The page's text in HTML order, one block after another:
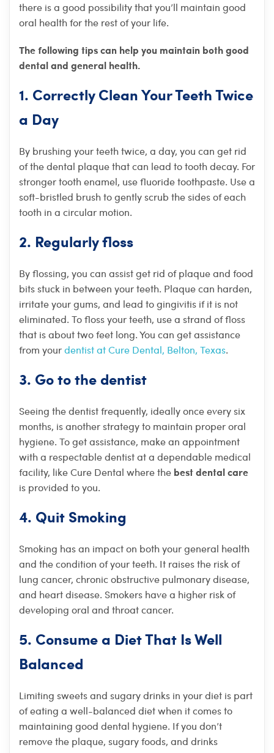
there is a good possibility that you’ll maintain good
oral health for the rest of your life.
The following tips can help you maintain both good
dental and general health.
1. Correctly Clean Your Teeth Twice
a Day
By brushing your teeth twice, a day, you can get rid
of the dental plaque that can lead to tooth decay. For
stronger tooth enamel, use fluoride toothpaste. Use a
soft-bristled brush to gently scrub the sides of each
tooth in a circular motion.
2. Regularly floss
By flossing, you can assist get rid of plaque and food
bits stuck in between your teeth. Plaque can harden,
irritate your gums, and lead to gingivitis if it is not
eliminated. To floss your teeth, use a strand of floss
that is about two feet long. You can get assistance
from yourdentist at Cure Dental, Belton, Texas.
3. Go to the dentist
Seeing the dentist frequently, ideally once every six
months, is another strategy to maintain proper oral
hygiene. To get assistance, make an appointment
with a respectable dentist at a dependable medical
facility, like Cure Dental where the best dental care
is provided to you.
4. Quit Smoking
Smoking has an impact on both your general health
and the condition of your teeth. It raises the risk of
lung cancer, chronic obstructive pulmonary disease,
and heart disease. Smokers have a higher risk of
developing oral and throat cancer.
5. Consume a Diet That Is Well
Balanced
Limiting sweets and sugary drinks in your diet is part
of eating a well-balanced diet when it comes to
maintaining good dental hygiene. If you don’t
remove the plaque, sugary foods, and drinks